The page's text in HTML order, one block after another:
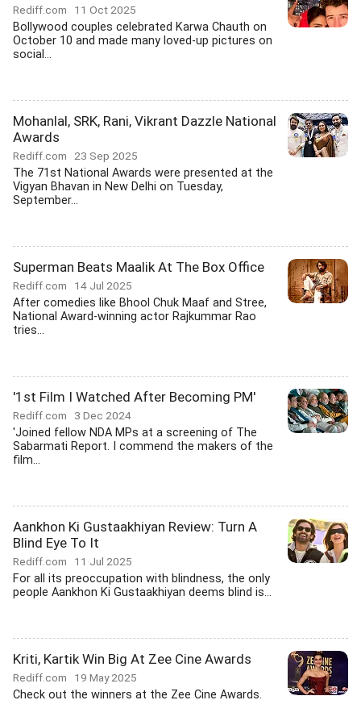
Rediff.com 11 Oct 2025
Bollywood couples celebrated Karwa Chauth on
October 10 and made many loved-up pictures on
social...
Mohanlal, SRK, Rani, Vikrant Dazzle National
Awards
Rediff.com 23 Sep 2025
The 71st National Awards were presented at the
Vigyan Bhavan in New Delhi on Tuesday,
September...
Superman Beats Maalik At The Box Office
Rediff.com 14 Jul 2025
After comedies like Bhool Chuk Maaf and Stree,
National Award-winning actor Rajkummar Rao
tries...
'1st Film I Watched After Becoming PM'
Rediff.com 3 Dec 2024
'Joined fellow NDA MPs at a screening of The
Sabarmati Report. I commend the makers of the
film...
Aankhon Ki Gustaakhiyan Review: Turn A
Blind Eye To It
Rediff.com 11 Jul 2025
For all its preoccupation with blindness, the only
people Aankhon Ki Gustaakhiyan deems blind is...
Kriti, Kartik Win Big At Zee Cine Awards
Rediff.com 19 May 2025
Check out the winners at the Zee Cine Awards.